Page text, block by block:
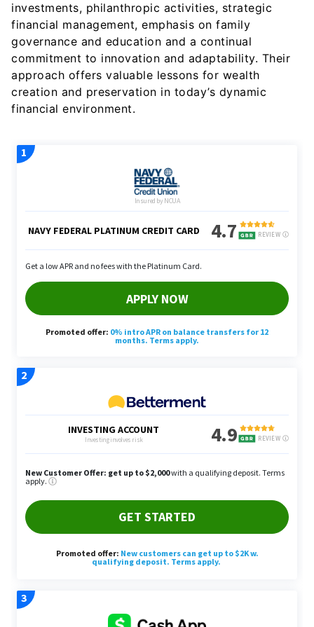
investments, philanthropic activities, strategic
financial management, emphasis on family
governance and education and a continual
commitment to innovation and adaptability. Their
approach offers valuable lessons for wealth
creation and preservation in today’s dynamic
financial environment.